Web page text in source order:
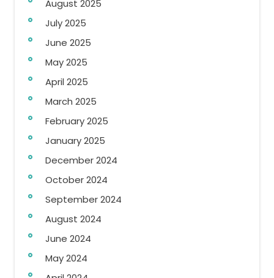
August 2025
July 2025
June 2025
May 2025
April 2025
March 2025
February 2025
January 2025
December 2024
October 2024
September 2024
August 2024
June 2024
May 2024